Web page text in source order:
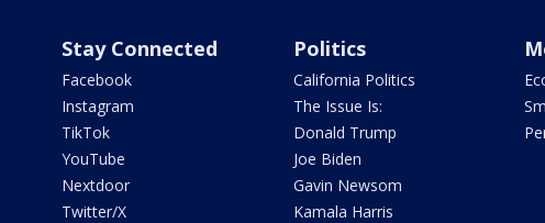
Stay Connected
Facebook
Instagram
TikTok
YouTube
Nextdoor
Twitter/X
Politics
California Politics
The Issue Is:
Donald Trump
Joe Biden
Gavin Newsom
Kamala Harris